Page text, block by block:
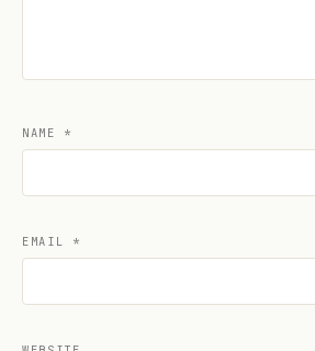
NAME *
EMAIL *